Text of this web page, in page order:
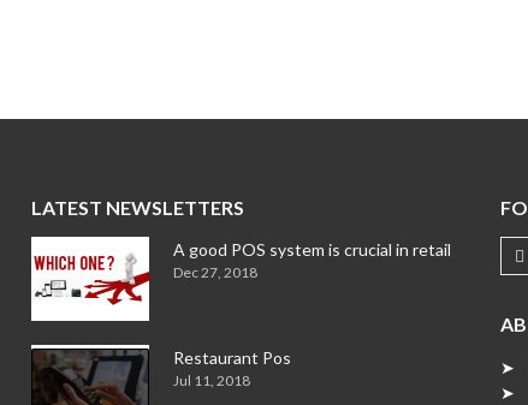
LATEST NEWSLETTERS
A good POS system is crucial in retail
Dec 27, 2018
Restaurant Pos
Jul 11, 2018
➤
➤